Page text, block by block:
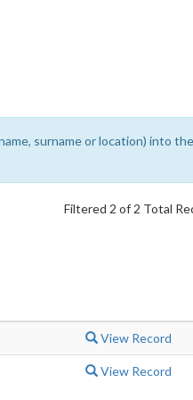
surname or location) into the
Filtered 2 of 2 Total
View Record
View Record